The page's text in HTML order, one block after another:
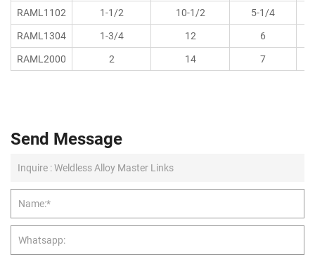
RAML1102
1-1/2 10-1/2
5-1/4
RAML1304
1-3/4 12
6
RAML2000
2 14 7
Send Message